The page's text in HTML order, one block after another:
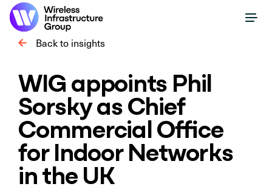
Back to insights
WIG appoints Phil
Sorsky as Chief
Commercial Office
for Indoor Networks
in the UK